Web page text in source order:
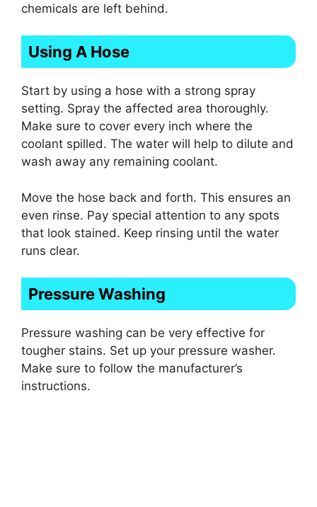
chemicals are left behind.
Using A Hose
Start by using a hose with a strong spray
setting. Spray the affected area thoroughly.
Make sure to cover every inch where the
coolant spilled. The water will help to dilute and
wash away any remaining coolant.
Move the hose back and forth. This ensures an
even rinse. Pay special attention to any spots
that look stained. Keep rinsing until the water
runs clear.
Pressure Washing
Pressure washing can be very effective for
tougher stains. Set up your pressure washer.
Make sure to follow the manufacturer’s
instructions.